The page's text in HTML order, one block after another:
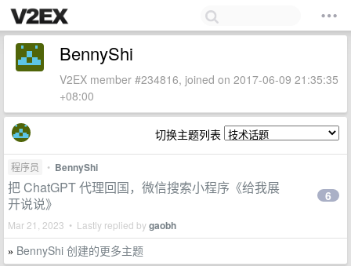
BennyShi
V2EX member #234816, joined on 2017-06-09 21:35:35
+08:00
切换主题列表
程序员 • BennyShi
把 ChatGPT 代理回国，微信搜索小程序《给我展
开说说》
Mar 21, 2023 • Lastly replied bygaobh
6
» BennyShi 创建的更多主题